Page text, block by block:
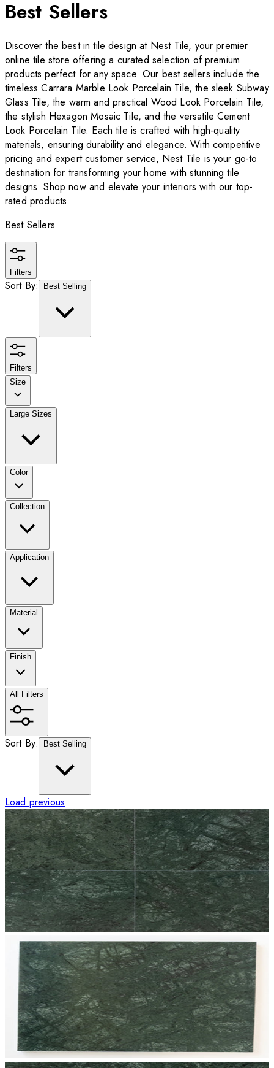
Best Sellers
Discover the best in tile design at Nest Tile, your premier
online tile store offering a curated selection of premium
products perfect for any space. Our best sellers include the
timeless Carrara Marble Look Porcelain Tile, the sleek Subway
Glass Tile, the warm and practical Wood Look Porcelain Tile,
the stylish Hexagon Mosaic Tile, and the versatile Cement
Look Porcelain Tile. Each tile is crafted with high-quality
materials, ensuring durability and elegance. With competitive
pricing and expert customer service, Nest Tile is your go-to
destination for transforming your home with stunning tile
designs. Shop now and elevate your interiors with our top-
rated products.
Best Sellers
Filters
Sort By: Best Selling
Filters
Size
Large Sizes
Color
Collection
Application
Material
Finish
All Filters
Sort By: Best Selling
Load previous